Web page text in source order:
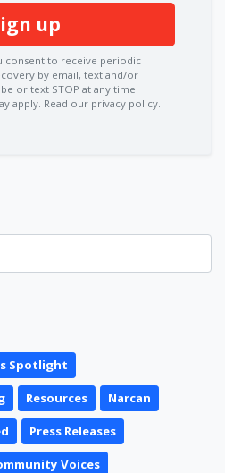
consent to receive periodic
by email, text and/or
or text STOP at any time.
apply. Read our privacy policy.
Spotlight
Resources Narcan
Press Releases
Voices